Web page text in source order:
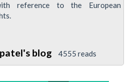
reference to the European
blog 4555 reads